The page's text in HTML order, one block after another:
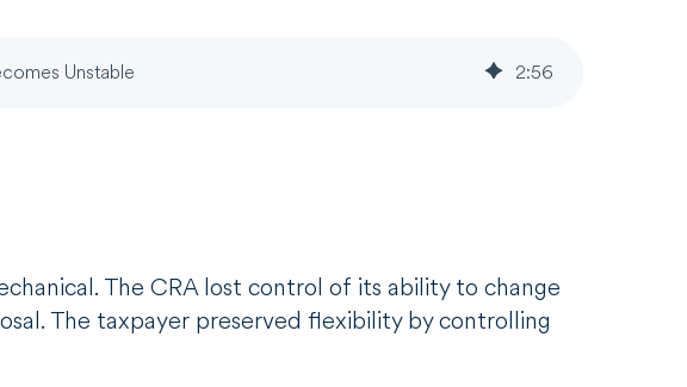
Unstable 2:56
The CRA lost control of its ability to change
The taxpayer preserved flexibility by controlling